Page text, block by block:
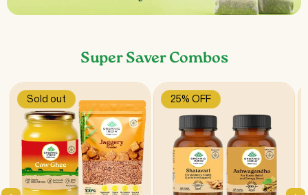
Super Saver Combos
Sold out 25% OFF